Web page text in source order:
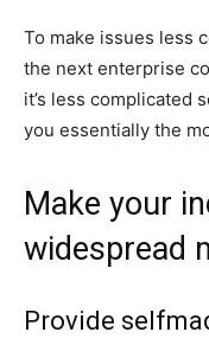
To make issues less
the next enterprise
it’s less complicated
you essentially the
Make your
widespread
Provide